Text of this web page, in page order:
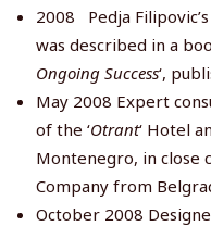
2008 Pedja
was described in a
Ongoing Success‘,
May 2008 Expert
of the ‘Otrant‘ Hotel
Montenegro, in close
Company from
October 2008